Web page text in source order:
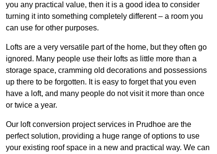
you any practical value, then it is a good idea to consider
turning it into something completely different – a room you
can use for other purposes.
Lofts are a very versatile part of the home, but they often go
ignored. Many people use their lofts as little more than a
storage space, cramming old decorations and possessions
up there to be forgotten. It is easy to forget that you even
have a loft, and many people do not visit it more than once
or twice a year.
Our loft conversion project services in Prudhoe are the
perfect solution, providing a huge range of options to use
your existing roof space in a new and practical way. We can